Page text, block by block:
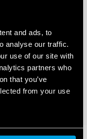
and ads, to
analyse our traffic.
use of our site with
partners who
that you’ve
from your use